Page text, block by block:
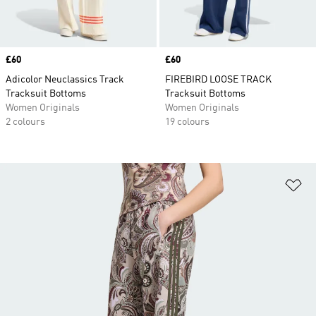
Price
£60
Adicolor Neuclassics Track
Tracksuit Bottoms
Women Originals
2 colours
Price
£60
FIREBIRD LOOSE TRACK
Tracksuit Bottoms
Women Originals
19 colours